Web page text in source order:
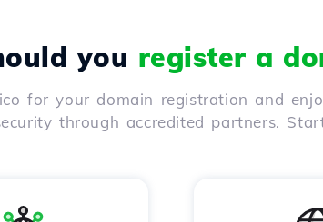
you register a
for your domain registration and
through accredited partners.